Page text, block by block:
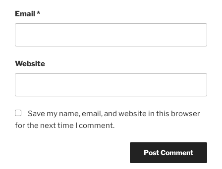
Email*
Website
Save my name, email, and website in this browser
for the next time I comment.